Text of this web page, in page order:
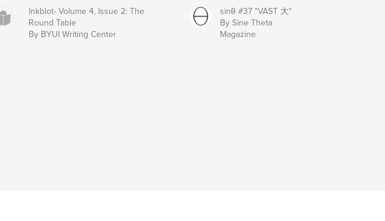
Inkblot- Volume 4, Issue 2: The
Round Table
By BYUI Writing Center
sinθ #37 "VAST 大"
By Sine Theta
Magazine